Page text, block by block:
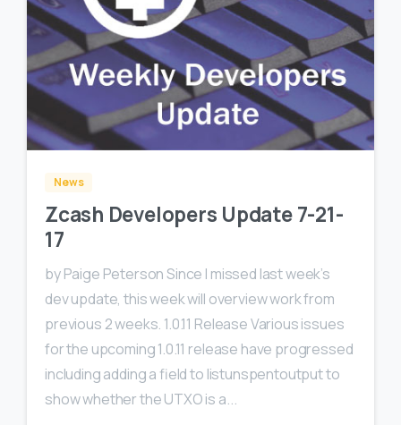
0
News
Zcash Developers Update 7-21-
17
by Paige Peterson Since I missed last week’s
dev update, this week will overview work from
previous 2 weeks. 1.0.11 Release Various issues
for the upcoming 1.0.11 release have progressed
including adding a field to listunspentoutput to
show whether the UTXO is a...